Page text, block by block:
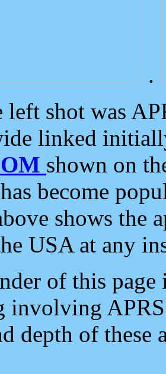
.
left shot was
linked
shown on
has become
shows the
USA at any
of this
involving
depth of